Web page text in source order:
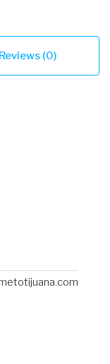
Reviews (0)